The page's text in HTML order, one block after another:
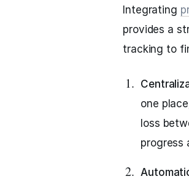
Integrating
provides a
tracking to
one
loss
progress